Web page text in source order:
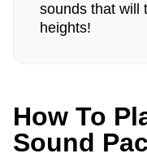
sounds that will
heights!
How To
Sound